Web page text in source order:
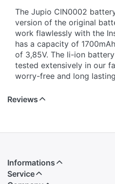
The Jupio CIN0002
version of the original
work flawlessly with the
has a capacity of
of 3,85V. The li-ion
tested extensively in our
worry-free and long
the quality of the Jupio
Reviews
Informations
Service